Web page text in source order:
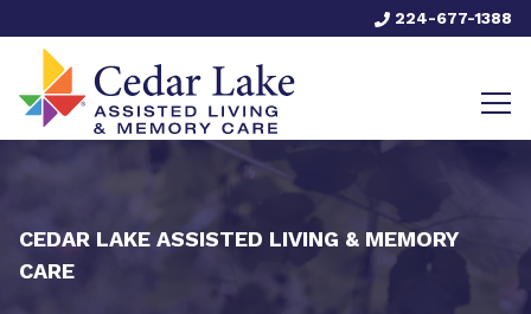
224-677-1388
CEDAR LAKE ASSISTED LIVING & MEMORY
CARE